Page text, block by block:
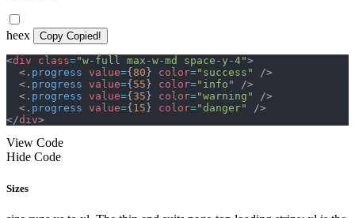
heex Copy Copied!
<div class="w-full max-w-md space-y-4">
< . progress value={ 80 } color=" success "
/>
< . progress value={ 55 } color=" info "
/>
< . progress value={ 35 } color="warning "
/>
< . progress value={ 15 } color="danger"
/>
</div>
View Code
Hide Code
Sizes